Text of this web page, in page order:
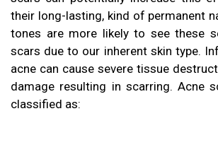
their long-lasting, kind of permanent
tones are more likely to see these
scars due to our inherent skin type.
acne can cause severe tissue
damage resulting in scarring. Acne
classified as: